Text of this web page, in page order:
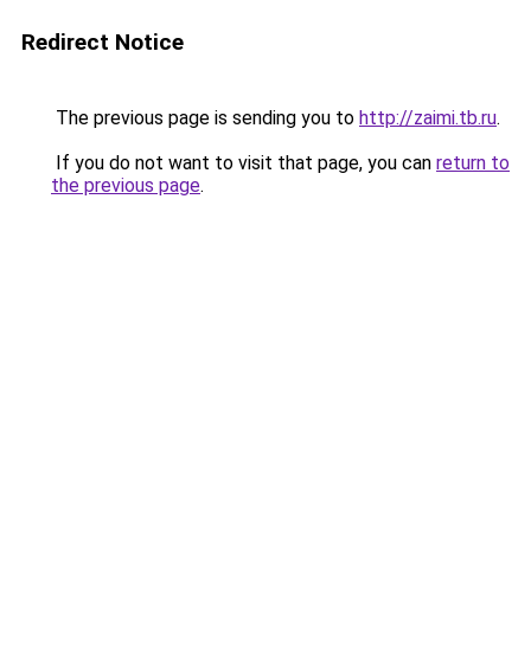
Redirect Notice
The previous page is sending you to http://zaimi.tb.ru.
If you do not want to visit that page, you can return to
the previous page.